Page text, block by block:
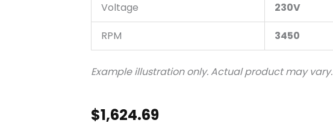
Voltage 230V
RPM 3450
Example illustration only. Actual product may vary.
$1,624.69